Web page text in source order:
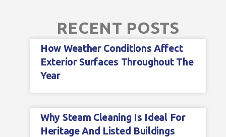
RECENT POSTS
How Weather Conditions Affect
Exterior Surfaces Throughout The
Year
Why Steam Cleaning Is Ideal For
Heritage And Listed Buildings